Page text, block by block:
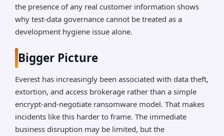
the presence of any real customer information shows
why test-data governance cannot be treated as a
development hygiene issue alone.
Bigger Picture
Everest has increasingly been associated with data theft,
extortion, and access brokerage rather than a simple
encrypt-and-negotiate ransomware model. That makes
incidents like this harder to frame. The immediate
business disruption may be limited, but the